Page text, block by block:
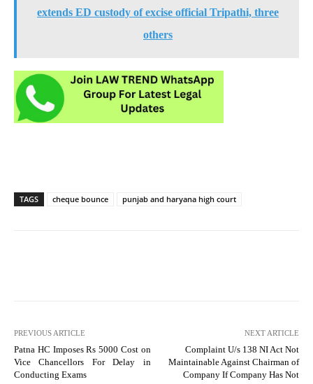
extends ED custody of excise official Tripathi, three
others
TAGS cheque bounce punjab and haryana high court
PREVIOUS ARTICLE
Patna HC Imposes Rs 5000 Cost on
Vice Chancellors For Delay in
Conducting Exams
NEXT ARTICLE
Complaint U/s 138 NI Act Not
Maintainable Against Chairman of
Company If Company Has Not